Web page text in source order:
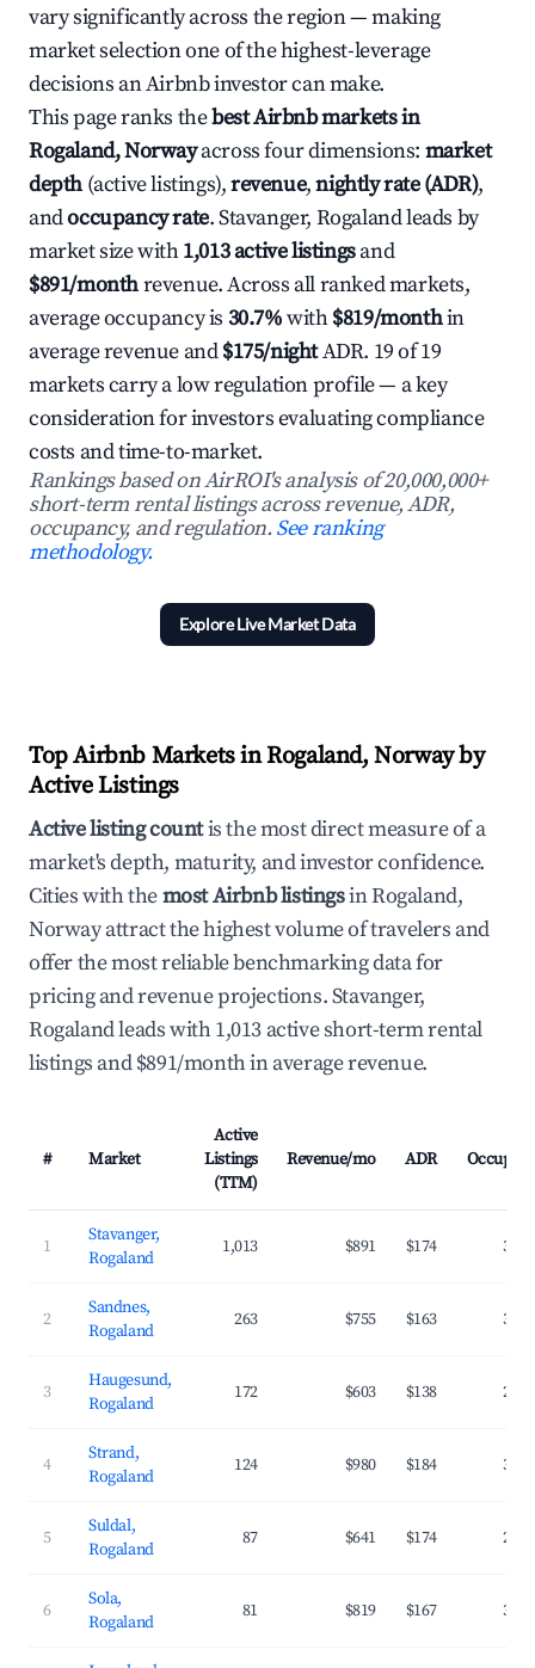
vary significantly across the region — making
market selection one of the highest-leverage
decisions an Airbnb investor can make.
This page ranks thebest Airbnb markets in
Rogaland, Norwayacross four dimensions: market
depth (active listings),revenue,nightly rate (ADR),
andoccupancy rate. Stavanger, Rogaland leads by
market size with1,013 active listingsand
$891/monthrevenue. Across all ranked markets,
average occupancy is 30.7%with$819/monthin
average revenue and$175/nightADR. 19 of 19
markets carry a low regulation profile — a key
consideration for investors evaluating compliance
costs and time-to-market.
Rankings based on AirROI's analysis of 20,000,000+
short-term rental listings across revenue, ADR,
occupancy, and regulation.See ranking
methodology.
Explore Live Market Data
Top Airbnb Markets in Rogaland, Norway by
Active Listings
Active listing countis the most direct measure of a
market's depth, maturity, and investor confidence.
Cities with themost Airbnb listingsin Rogaland,
Norway attract the highest volume of travelers and
offer the most reliable benchmarking data for
pricing and revenue projections. Stavanger,
Rogaland leads with 1,013 active short-term rental
listings and $891/month in average revenue.
# Market
Active
Listings
(TTM)
Revenue/mo ADR
1
Stavanger,
Rogaland
1,013 $891 $174
2
Sandnes,
Rogaland
263 $755 $163
3
Haugesund,
Rogaland
172 $603 $138
4
Strand,
Rogaland
124 $980 $184
5
Suldal,
Rogaland
87 $641 $174
6
Sola,
Rogaland
81 $819 $167